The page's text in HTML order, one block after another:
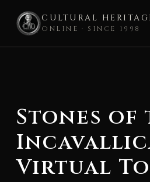
CULTURAL
ONLINE · SINCE 1998
Stones of
Virtual